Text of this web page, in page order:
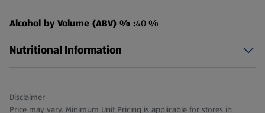
Alcohol by Volume (ABV) % :40 %
Nutritional Information
Disclaimer
Price may vary. Minimum Unit Pricing is applicable for stores in